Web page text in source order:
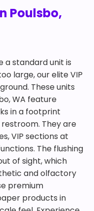
Poulsbo,
a standard unit is
large, our elite VIP
These units
WA feature
in a footprint
They are
VIP sections at
The flushing
of sight, which
and olfactory
premium
products in